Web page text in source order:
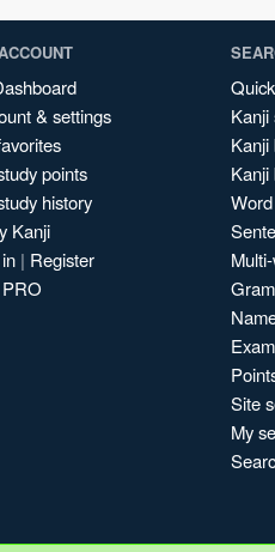
& settings
points
history
Kanji
| Register
Kanji
Kanji
Kanji
Site
My